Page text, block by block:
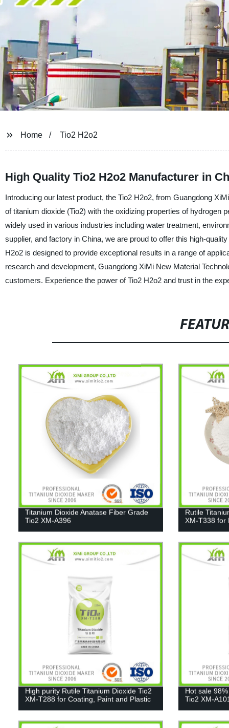
Home Tio2 H2o2
High Quality Tio2 H2o2 Manufacturer in
Introducing our latest product, the Tio2 H2o2, from Guangdong
of titanium dioxide (Tio2) with the oxidizing properties of hydrogen
widely used in various industries including water treatment,
supplier, and factory in China, we are proud to offer this high-
H2o2 is designed to provide exceptional results in a range of
research and development, Guangdong XiMi New Material
customers. Experience the power of Tio2 H2o2 and trust in the
Titanium Dioxide Anatase Fiber Grade
Tio2 XM-A396
Rutile
XM-T338 for
High purity Rutile Titanium Dioxide Tio2
XM-T288 for Coating, Paint and Plastic
Hot sale
Tio2 XM-